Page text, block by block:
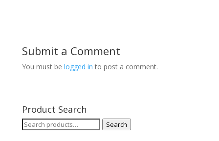
Submit a Comment
You must be logged in to post a comment.
Product Search
Search
Search